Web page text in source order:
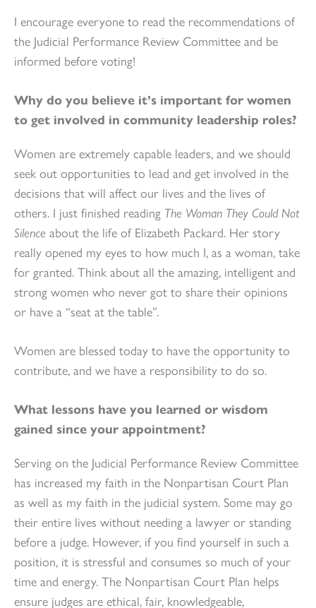
I encourage everyone to read the recommendations of
the Judicial Performance Review Committee and be
informed before voting!
Why do you believe it’s important for women
to get involved in community leadership roles?
Women are extremely capable leaders, and we should
seek out opportunities to lead and get involved in the
decisions that will affect our lives and the lives of
others. I just finished reading The Woman They Could Not
Silence about the life of Elizabeth Packard. Her story
really opened my eyes to how much I, as a woman, take
for granted. Think about all the amazing, intelligent and
strong women who never got to share their opinions
or have a “seat at the table”.
Women are blessed today to have the opportunity to
contribute, and we have a responsibility to do so.
What lessons have you learned or wisdom
gained since your appointment?
Serving on the Judicial Performance Review Committee
has increased my faith in the Nonpartisan Court Plan
as well as my faith in the judicial system. Some may go
their entire lives without needing a lawyer or standing
before a judge. However, if you find yourself in such a
position, it is stressful and consumes so much of your
time and energy. The Nonpartisan Court Plan helps
ensure judges are ethical, fair, knowledgeable,